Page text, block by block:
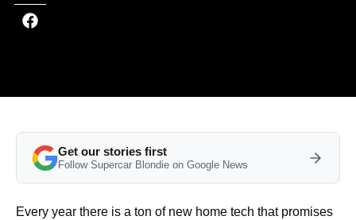
Get our stories first
Follow Supercar Blondie on Google News
Every year there is a ton of new home tech that promises